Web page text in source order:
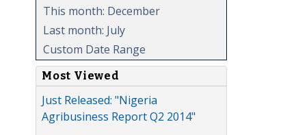
This month: December
Last month: July
Custom Date Range
Most Viewed
Just Released: "Nigeria
Agribusiness Report Q2 2014"